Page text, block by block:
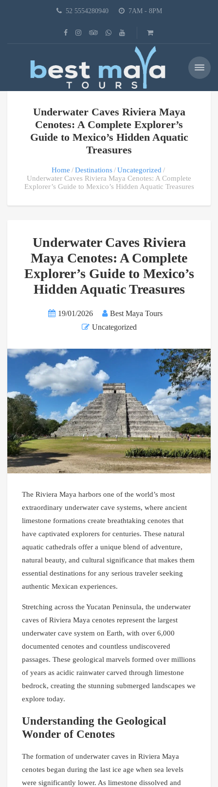
52 5554280940 7AM - 8PM
Underwater Caves Riviera Maya
Cenotes: A Complete Explorer’s
Guide to Mexico’s Hidden Aquatic
Treasures
Home Destinations
Uncategorized
Underwater Caves Riviera Maya Cenotes: A Complete
Explorer’s Guide to Mexico’s Hidden Aquatic Treasures
Underwater Caves Riviera
Maya Cenotes: A Complete
Explorer’s Guide to Mexico’s
Hidden Aquatic Treasures
19/01/2026
Best Maya Tours
Uncategorized
The Riviera Maya harbors one of the world’s most
extraordinary underwater cave systems, where ancient
limestone formations create breathtaking cenotes that
have captivated explorers for centuries. These natural
aquatic cathedrals offer a unique blend of adventure,
natural beauty, and cultural significance that makes them
essential destinations for any serious traveler seeking
authentic Mexican experiences.
Stretching across the Yucatan Peninsula, the underwater
caves of Riviera Maya cenotes represent the largest
underwater cave system on Earth, with over 6,000
documented cenotes and countless undiscovered
passages. These geological marvels formed over millions
of years as acidic rainwater carved through limestone
bedrock, creating the stunning submerged landscapes we
explore today.
Understanding the Geological
Wonder of Cenotes
The formation of underwater caves in Riviera Maya
cenotes began during the last ice age when sea levels
were significantly lower. As limestone dissolved and